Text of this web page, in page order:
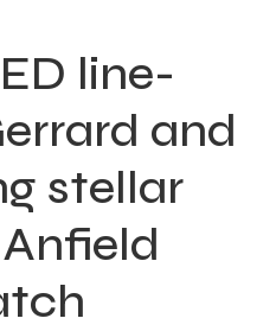
line-
and
stellar